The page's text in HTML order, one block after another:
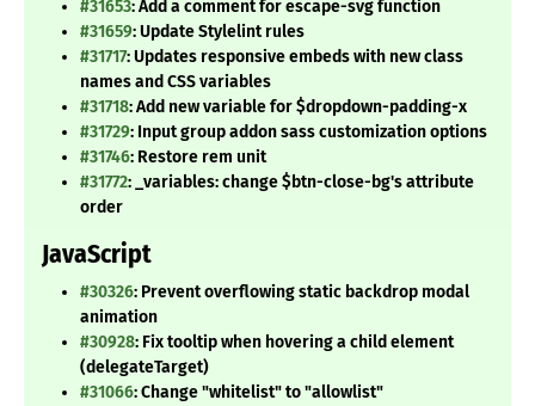
#31653: Add a comment for escape-svg function
#31659: Update Stylelint rules
#31717: Updates responsive embeds with new class
names and CSS variables
#31718: Add new variable for $dropdown-padding-x
#31729: Input group addon sass customization options
#31746: Restore rem unit
#31772: _variables: change $btn-close-bg's attribute
order
JavaScript
#30326: Prevent overflowing static backdrop modal
animation
#30928: Fix tooltip when hovering a child element
(delegateTarget)
#31066: Change "whitelist" to "allowlist"